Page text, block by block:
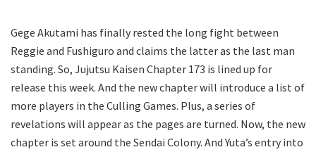
Gege Akutami has finally rested the long fight between
Reggie and Fushiguro and claims the latter as the last man
standing. So, Jujutsu Kaisen Chapter 173 is lined up for
release this week. And the new chapter will introduce a list of
more players in the Culling Games. Plus, a series of
revelations will appear as the pages are turned. Now, the new
chapter is set around the Sendai Colony. And Yuta’s entry into